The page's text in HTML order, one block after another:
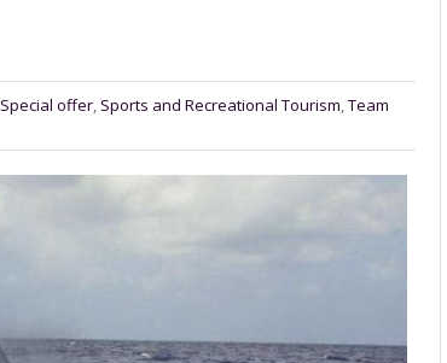
Special offer, Sports and Recreational Tourism,Team